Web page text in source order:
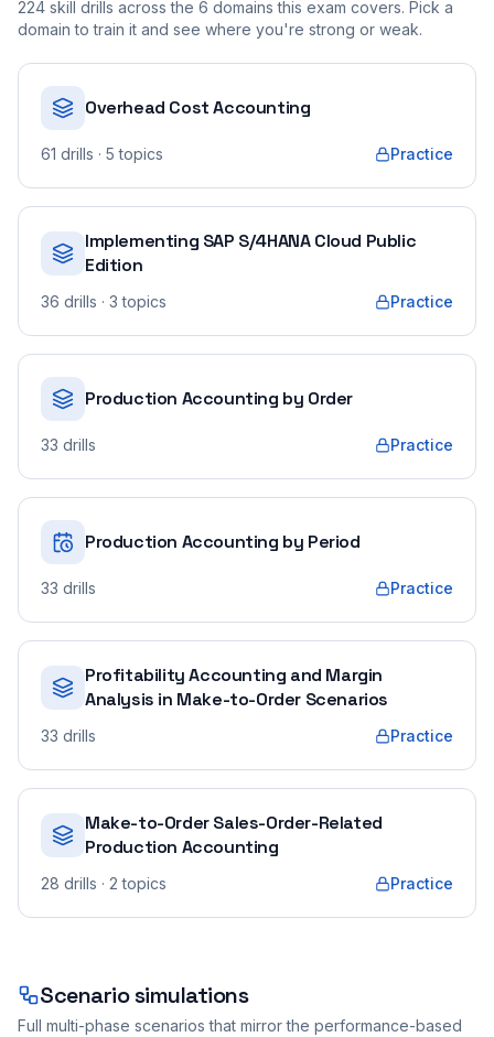
224 skill drills across the 6 domains this exam covers. Pick a
domain to train it and see where you're strong or weak.
Overhead Cost Accounting
61 drills · 5 topics Practice
Implementing SAP S/4HANA Cloud Public
Edition
36 drills · 3 topics Practice
Production Accounting by Order
33 drills Practice
Production Accounting by Period
33 drills Practice
Profitability Accounting and Margin
Analysis in Make-to-Order Scenarios
33 drills Practice
Make-to-Order Sales-Order-Related
Production Accounting
28 drills · 2 topics Practice
Scenario simulations
Full multi-phase scenarios that mirror the performance-based